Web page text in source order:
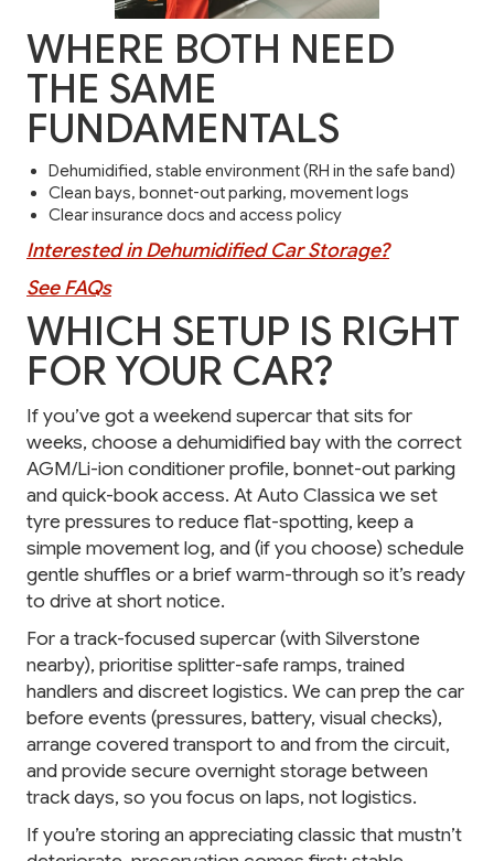
WHERE BOTH NEED
THE SAME
FUNDAMENTALS
Dehumidified, stable environment (RH in the safe band)
Clean bays, bonnet-out parking, movement logs
Clear insurance docs and access policy
Interested in Dehumidified Car Storage?
See FAQs
WHICH SETUP IS RIGHT
FOR YOUR CAR?
If you’ve got a weekend supercar that sits for
weeks, choose a dehumidified bay with the correct
AGM/Li-ion conditioner profile, bonnet-out parking
and quick-book access. At Auto Classica we set
tyre pressures to reduce flat-spotting, keep a
simple movement log, and (if you choose) schedule
gentle shuffles or a brief warm-through so it’s ready
to drive at short notice.
For a track-focused supercar (with Silverstone
nearby), prioritise splitter-safe ramps, trained
handlers and discreet logistics. We can prep the car
before events (pressures, battery, visual checks),
arrange covered transport to and from the circuit,
and provide secure overnight storage between
track days, so you focus on laps, not logistics.
If you’re storing an appreciating classic that mustn’t